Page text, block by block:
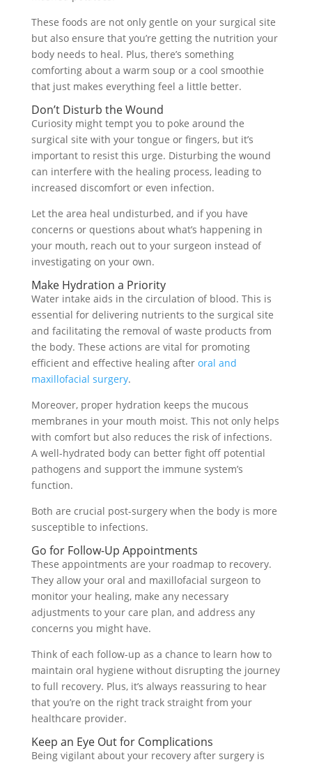
These foods are not only gentle on your surgical site
but also ensure that you’re getting the nutrition your
body needs to heal. Plus, there’s something
comforting about a warm soup or a cool smoothie
that just makes everything feel a little better.
Don’t Disturb the Wound
Curiosity might tempt you to poke around the
surgical site with your tongue or fingers, but it’s
important to resist this urge. Disturbing the wound
can interfere with the healing process, leading to
increased discomfort or even infection.
Let the area heal undisturbed, and if you have
concerns or questions about what’s happening in
your mouth, reach out to your surgeon instead of
investigating on your own.
Make Hydration a Priority
Water intake aids in the circulation of blood. This is
essential for delivering nutrients to the surgical site
and facilitating the removal of waste products from
the body. These actions are vital for promoting
efficient and effective healing after oral and
maxillofacial surgery.
Moreover, proper hydration keeps the mucous
membranes in your mouth moist. This not only helps
with comfort but also reduces the risk of infections.
A well-hydrated body can better fight off potential
pathogens and support the immune system’s
function.
Both are crucial post-surgery when the body is more
susceptible to infections.
Go for Follow-Up Appointments
These appointments are your roadmap to recovery.
They allow your oral and maxillofacial surgeon to
monitor your healing, make any necessary
adjustments to your care plan, and address any
concerns you might have.
Think of each follow-up as a chance to learn how to
maintain oral hygiene without disrupting the journey
to full recovery. Plus, it’s always reassuring to hear
that you’re on the right track straight from your
healthcare provider.
Keep an Eye Out for Complications
Being vigilant about your recovery after surgery is